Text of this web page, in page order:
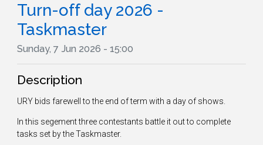
Turn-off day 2026 -
Taskmaster
Sunday, 7 Jun 2026 - 15:00
Description
URY bids farewell to the end of term with a day of shows.
In this segement three contestants battle it out to complete
tasks set by the Taskmaster.